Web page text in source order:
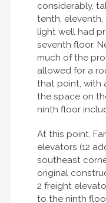
considerably,
tenth, eleventh,
light well had
seventh floor.
much of the
allowed for a
that point, with
the space on
ninth floor
At this point,
elevators (12
southeast
original
2 freight
to the ninth